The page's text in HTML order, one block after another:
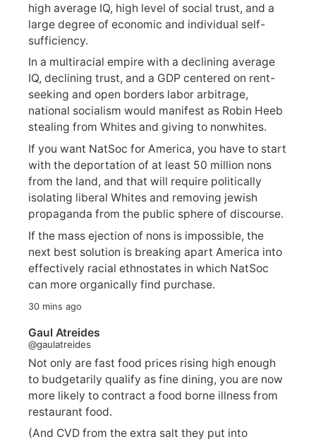
high average IQ, high level of social trust, and a
large degree of economic and individual self-
sufficiency.
In a multiracial empire with a declining average
IQ, declining trust, and a GDP centered on rent-
seeking and open borders labor arbitrage,
national socialism would manifest as Robin Heeb
stealing from Whites and giving to nonwhites.
If you want NatSoc for America, you have to start
with the deportation of at least 50 million nons
from the land, and that will require politically
isolating liberal Whites and removing jewish
propaganda from the public sphere of discourse.
If the mass ejection of nons is impossible, the
next best solution is breaking apart America into
effectively racial ethnostates in which NatSoc
can more organically find purchase.
30 mins ago
Gaul Atreides
@gaulatreides
Not only are fast food prices rising high enough
to budgetarily qualify as fine dining, you are now
more likely to contract a food borne illness from
restaurant food.
(And CVD from the extra salt they put into